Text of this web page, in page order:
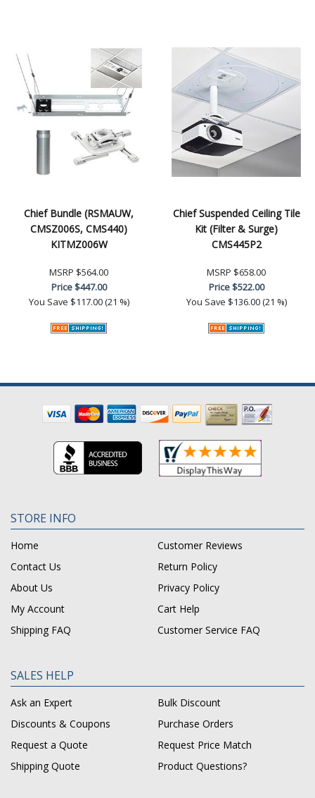
Chief Bundle (RSMAUW,
CMSZ006S, CMS440)
KITMZ006W
MSRP $564.00
Price$447.00
You Save $117.00 (21 %)
Chief Suspended Ceiling Tile
Kit (Filter & Surge)
CMS445P2
MSRP $658.00
Price$522.00
You Save $136.00 (21 %)
STORE INFO
Home
Customer Reviews
Contact Us
Return Policy
About Us
Privacy Policy
My Account
Cart Help
Shipping FAQ
Customer Service FAQ
SALES HELP
Ask an Expert
Bulk Discount
Discounts & Coupons
Purchase Orders
Request a Quote
Request Price Match
Shipping Quote
Product Questions?